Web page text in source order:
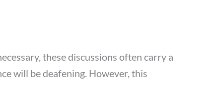
these discussions often carry a
will be deafening. However, this